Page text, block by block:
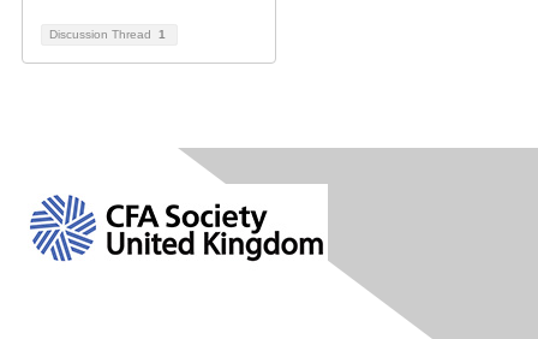
Discussion Thread 1